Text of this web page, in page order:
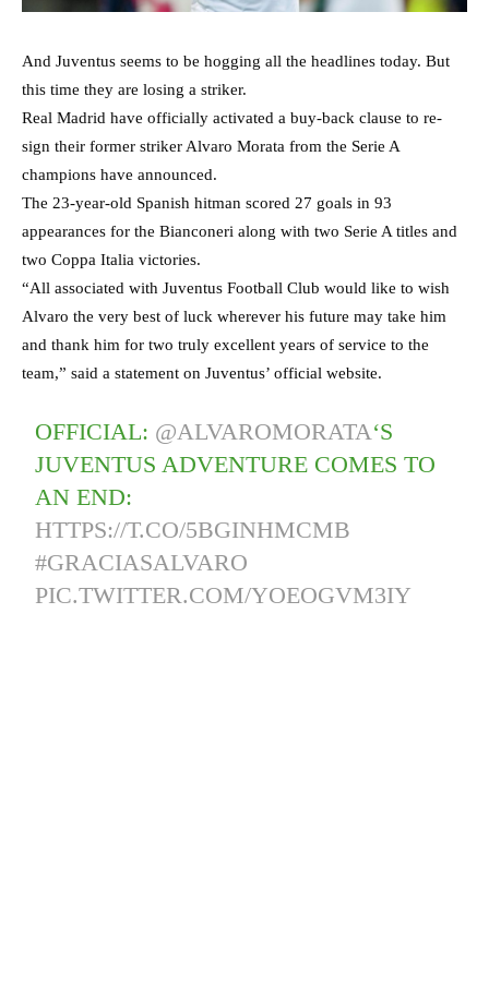
And Juventus seems to be hogging all the headlines today. But
this time they are losing a striker.
Real Madrid have officially activated a buy-back clause to re-
sign their former striker Alvaro Morata from the Serie A
champions have announced.
The 23-year-old Spanish hitman scored 27 goals in 93
appearances for the Bianconeri along with two Serie A titles and
two Coppa Italia victories.
“All associated with Juventus Football Club would like to wish
Alvaro the very best of luck wherever his future may take him
and thank him for two truly excellent years of service to the
team,” said a statement on Juventus’ official website.
OFFICIAL: @ALVAROMORATA‘S
JUVENTUS ADVENTURE COMES TO
AN END:
HTTPS://T.CO/5BGINHMCMB
#GRACIASALVARO
PIC.TWITTER.COM/YOEOGVM3IY